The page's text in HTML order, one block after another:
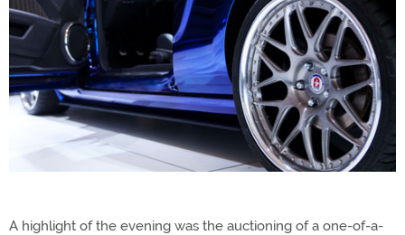
A highlight of the evening was the auctioning of a one-of-a-